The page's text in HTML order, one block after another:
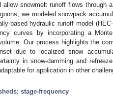
snowmelt runoff flows through
we modeled snowpack
based hydraulic runoff model
curves by incorporating a
Our process highlights the
due to localized snow
in snow-damming and
for application in other
; stage-frequency